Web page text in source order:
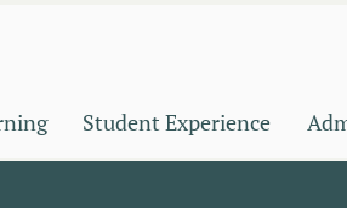
Student Experience